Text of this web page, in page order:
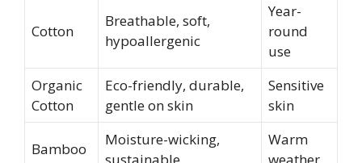
Cotton
Breathable, soft,
hypoallergenic
Year-
round
use
Organic
Cotton
Eco-friendly, durable,
gentle on skin
Sensitive
skin
Bamboo
Moisture-wicking,
Warm